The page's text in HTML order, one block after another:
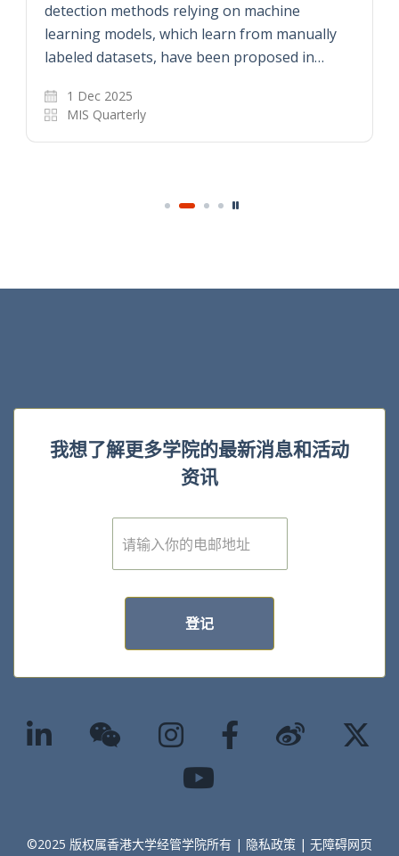
detection methods relying on machine
learning models, which learn from manually
labeled datasets, have been proposed in…
1 Dec 2025
MIS Quarterly
我想了解更多学院的最新消息和活动
资讯
E
m
登记
©2025 版权属香港大学经管学院所有 | 隐私政策 | 无障碍网页